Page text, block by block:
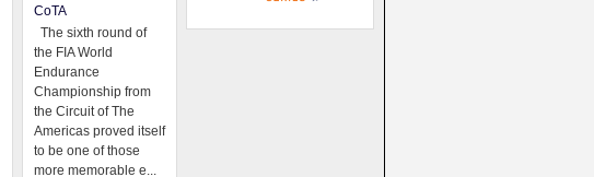
CoTA
The sixth round of
the FIA World
Endurance
Championship from
the Circuit of The
Americas proved itself
to be one of those
more memorable e...